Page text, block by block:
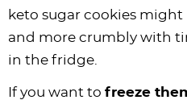
keto sugar cookies
and more crumbly with
in the fridge.
If you want to freeze